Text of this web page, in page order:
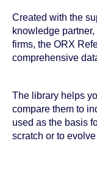
Created with the
knowledge
firms, the ORX
comprehensive
The library helps
compare them to
used as the basis
scratch or to